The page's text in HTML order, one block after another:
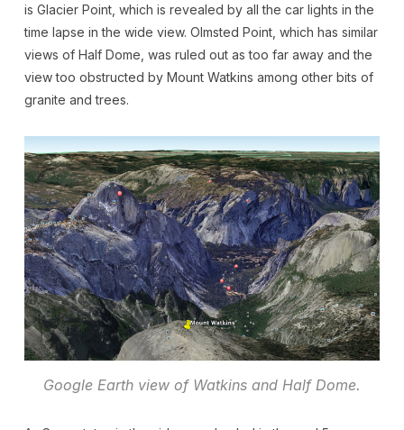
is Glacier Point, which is revealed by all the car lights in the
time lapse in the wide view. Olmsted Point, which has similar
views of Half Dome, was ruled out as too far away and the
view too obstructed by Mount Watkins among other bits of
granite and trees.
Google Earth view of Watkins and Half Dome.